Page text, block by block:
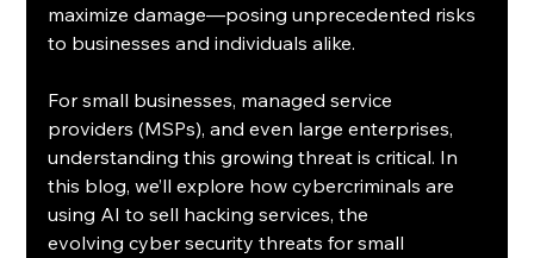
maximize damage—posing unprecedented risks
to businesses and individuals alike.
For small businesses, managed service
providers (MSPs), and even large enterprises,
understanding this growing threat is critical. In
this blog, we’ll explore how cybercriminals are
using AI to sell hacking services, the
evolving cyber security threats for small